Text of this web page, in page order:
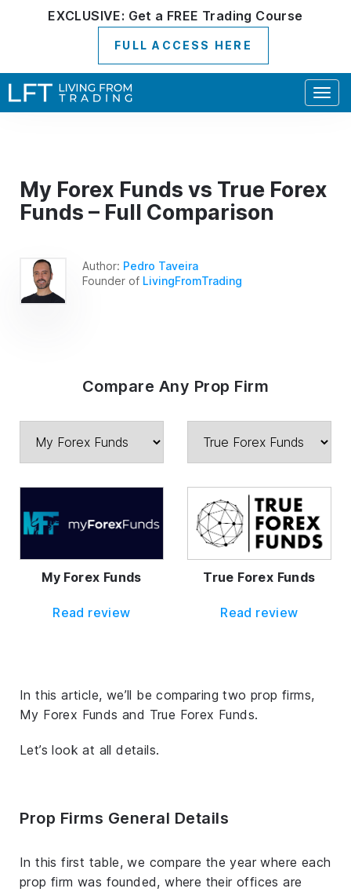
EXCLUSIVE: Get a FREE Trading Course
FULL ACCESS HERE
My Forex Funds vs True Forex
Funds – Full Comparison
Author: Pedro Taveira
Founder of LivingFromTrading
Compare Any Prop Firm
My Forex Funds
Read review
True Forex Funds
Read review
In this article, we’ll be comparing two prop firms,
My Forex Funds and True Forex Funds.
Let’s look at all details.
Prop Firms General Details
In this first table, we compare the year where each
prop firm was founded, where their offices are